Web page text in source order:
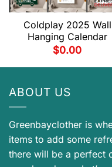
Coldplay 2025 Wall
Hanging Calendar
$0.00
ABOUT US
Greenbayclother is
items to add some
there will be a perfect